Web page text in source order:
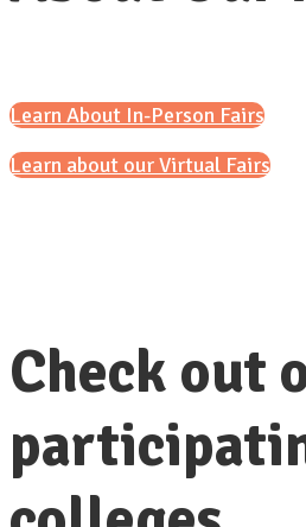
Learn About In-Person Fairs
Learn about our Virtual Fairs
Check out